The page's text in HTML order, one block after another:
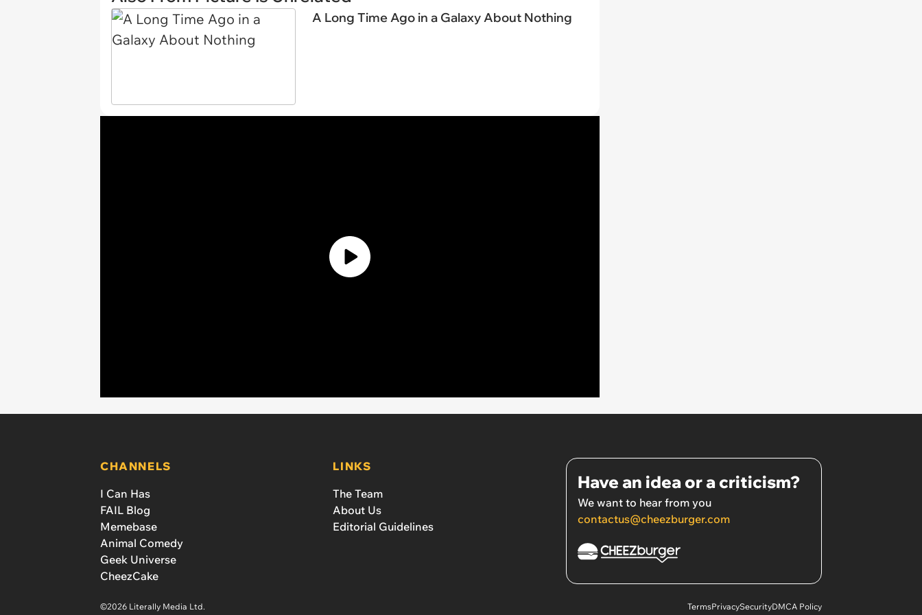
A Long Time Ago in a Galaxy About Nothing
CHANNELS
I Can Has
FAIL Blog
Memebase
Animal Comedy
Geek Universe
CheezCake
LINKS
The Team
About Us
Editorial Guidelines
Have an idea or a criticism?
We want to hear from you
contactus@cheezburger.com
©2026 Literally Media Ltd. TermsPrivacySecurityDMCA Policy